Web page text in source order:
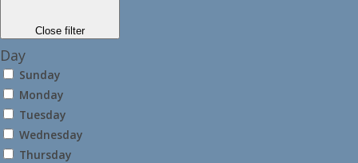
Close filter
Day
Sunday
Monday
Tuesday
Wednesday
Thursday